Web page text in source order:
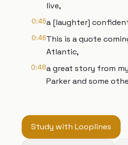
live,
0:45a [laughter]
0:46This is a quote
Atlantic,
0:48a great story from
Parker and some
Study with Looplines